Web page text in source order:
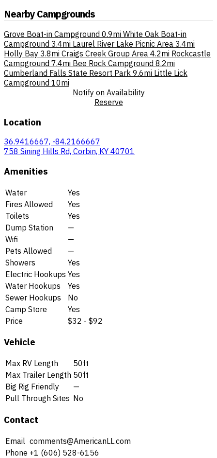
Nearby Campgrounds
Grove Boat-in Campground 0.9mi White Oak Boat-in
Campground 3.4mi Laurel River Lake Picnic Area 3.4mi
Holly Bay 3.8mi Craigs Creek Group Area 4.2mi Rockcastle
Campground 7.4mi Bee Rock Campground 8.2mi
Cumberland Falls State Resort Park 9.6mi Little Lick
Campground 10mi
Notify on Availability
Reserve
Location
36.9416667, -84.2166667
758 Sining Hills Rd, Corbin, KY 40701
Amenities
Water
Yes
Fires Allowed
Yes
Toilets
Yes
Dump Station
—
Wifi
—
Pets Allowed
—
Showers
Yes
Electric Hookups Yes
Water Hookups
Yes
Sewer Hookups
No
Camp Store
Yes
Price
$32 - $92
Vehicle
Max RV Length
50ft
Max Trailer Length 50ft
Big Rig Friendly
—
Pull Through Sites No
Contact
Email comments@AmericanLL.com
Phone +1 (606) 528-6156